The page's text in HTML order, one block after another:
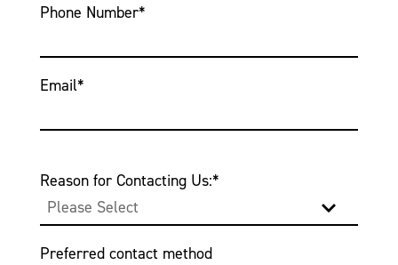
Phone Number*
Email*
Reason for Contacting Us:*
Preferred contact method